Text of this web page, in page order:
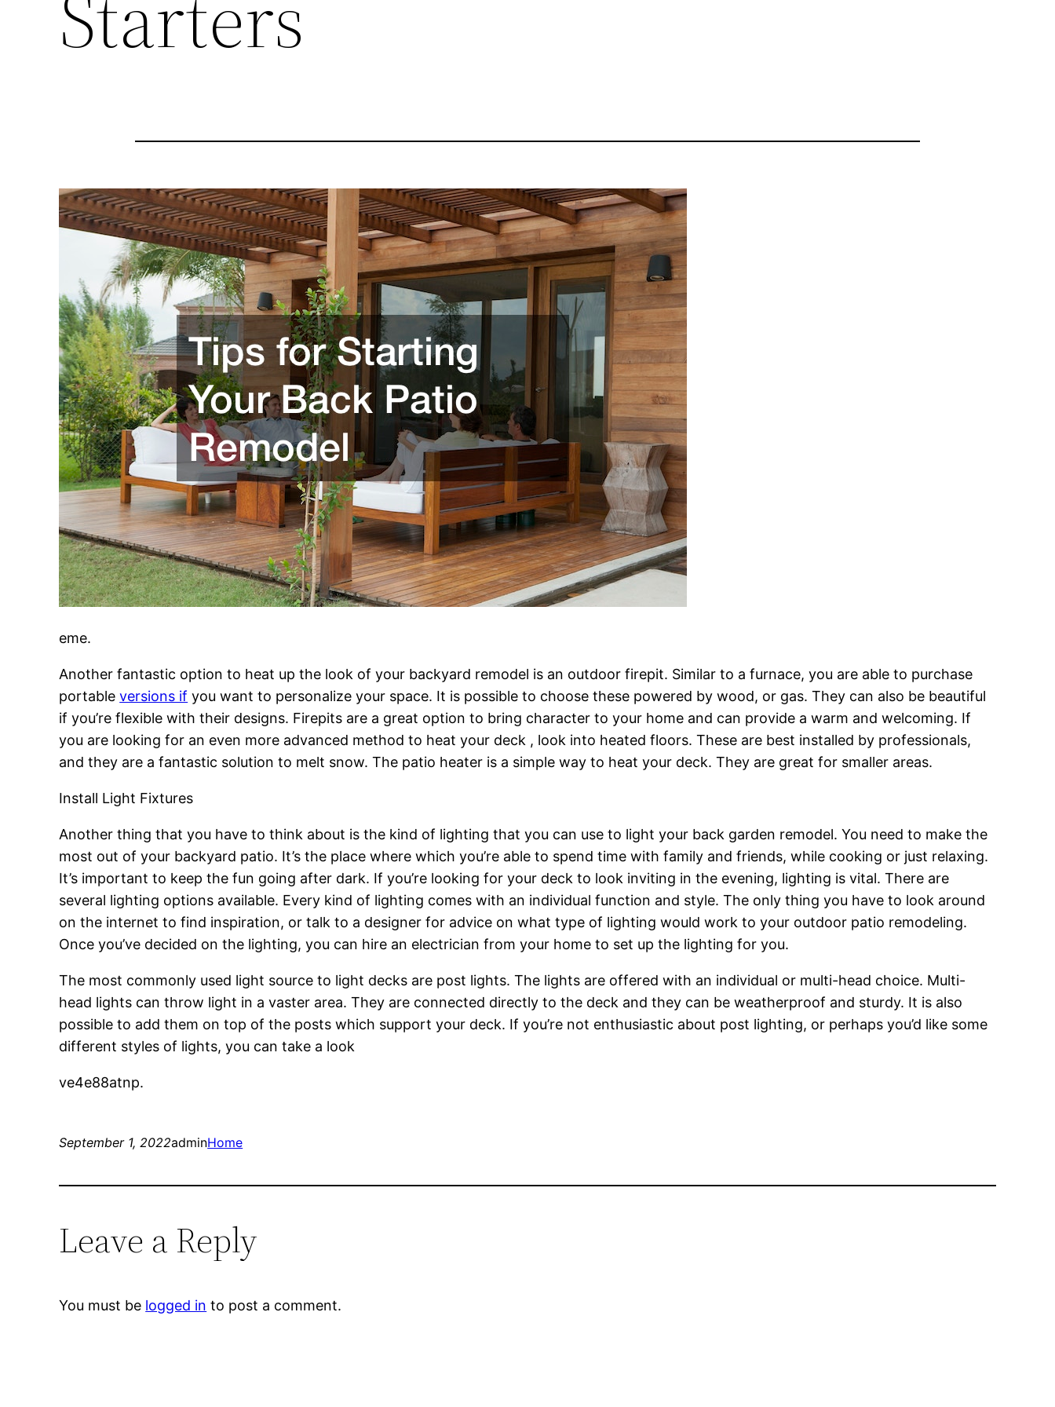
eme.
Another fantastic option to heat up the look of your backyard remodel is an outdoor firepit. Similar to a furnace, you are able to purchase
portableversions if you want to personalize your space. It is possible to choose these powered by wood, or gas. They can also be beautiful
if you’re flexible with their designs. Firepits are a great option to bring character to your home and can provide a warm and welcoming. If
you are looking for an even more advanced method to heat your deck , look into heated floors. These are best installed by professionals,
and they are a fantastic solution to melt snow. The patio heater is a simple way to heat your deck. They are great for smaller areas.
Install Light Fixtures
Another thing that you have to think about is the kind of lighting that you can use to light your back garden remodel. You need to make the
most out of your backyard patio. It’s the place where which you’re able to spend time with family and friends, while cooking or just relaxing.
It’s important to keep the fun going after dark. If you’re looking for your deck to look inviting in the evening, lighting is vital. There are
several lighting options available. Every kind of lighting comes with an individual function and style. The only thing you have to look around
on the internet to find inspiration, or talk to a designer for advice on what type of lighting would work to your outdoor patio remodeling.
Once you’ve decided on the lighting, you can hire an electrician from your home to set up the lighting for you.
The most commonly used light source to light decks are post lights. The lights are offered with an individual or multi-head choice. Multi-
head lights can throw light in a vaster area. They are connected directly to the deck and they can be weatherproof and sturdy. It is also
possible to add them on top of the posts which support your deck. If you’re not enthusiastic about post lighting, or perhaps you’d like some
different styles of lights, you can take a look
ve4e88atnp.
September 1, 2022adminHome
Leave a Reply
You must be logged in to post a comment.